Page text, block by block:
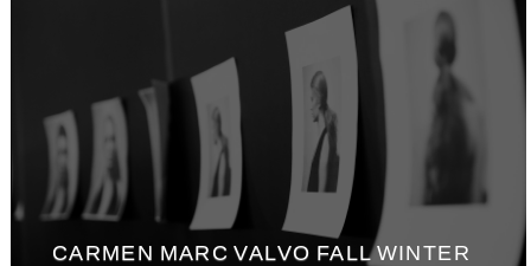
CARMEN MARC VALVO FALL WINTER